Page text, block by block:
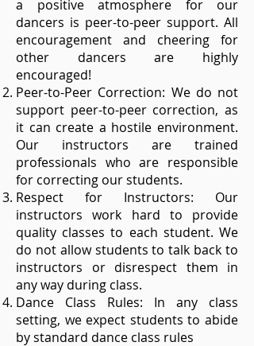
a positive atmosphere for our
dancers is peer-to-peer support. All
encouragement and cheering for
other dancers are highly
encouraged!
Peer-to-Peer Correction: We do not
support peer-to-peer correction, as
it can create a hostile environment.
Our instructors are trained
professionals who are responsible
for correcting our students.
Respect for Instructors: Our
instructors work hard to provide
quality classes to each student. We
do not allow students to talk back to
instructors or disrespect them in
any way during class.
Dance Class Rules: In any class
setting, we expect students to abide
by standard dance class rules